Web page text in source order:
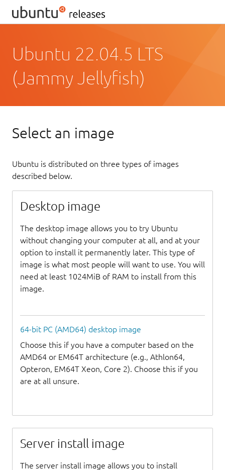
Ubuntu 22.04.5 LTS
(Jammy Jellyfish)
Select an image
Ubuntu is distributed on three types of images
described below.
Desktop image
The desktop image allows you to try Ubuntu
without changing your computer at all, and at your
option to install it permanently later. This type of
image is what most people will want to use. You will
need at least 1024MiB of RAM to install from this
image.
64-bit PC (AMD64) desktop image
Choose this if you have a computer based on the
AMD64 or EM64T architecture (e.g., Athlon64,
Opteron, EM64T Xeon, Core 2). Choose this if you
are at all unsure.
Server install image
The server install image allows you to install